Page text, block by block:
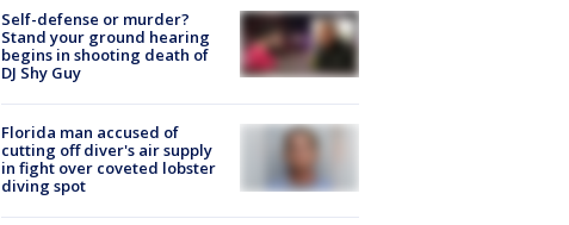
Self-defense or murder?
Stand your ground hearing
begins in shooting death of
DJ Shy Guy
Florida man accused of
cutting off diver's air supply
in fight over coveted lobster
diving spot